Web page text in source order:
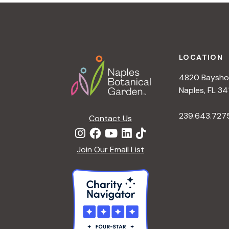
Contact Us
Join Our Email List
LOCATION
4820
Naples, FL